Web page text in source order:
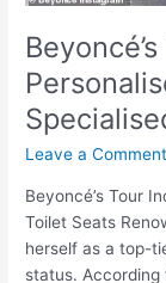
Leave a Comment
Beyoncé’s Tour
Toilet Seats
herself as a top-
status. According